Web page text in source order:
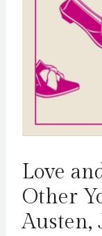
Love
Other
Austen,